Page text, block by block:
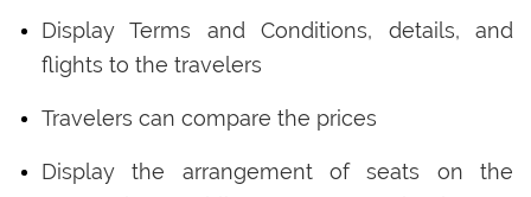
Display Terms and Conditions, details, and
flights to the travelers
Travelers can compare the prices
Display the arrangement of seats on the